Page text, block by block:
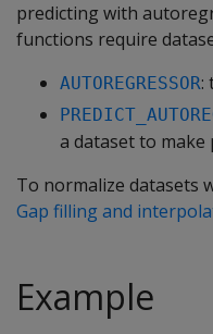
predicting with
functions require
AUTOREGRESSOR:
a dataset to make
To normalize datasets
Gap filling and
Example